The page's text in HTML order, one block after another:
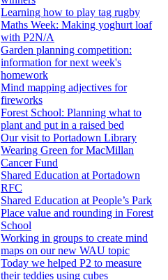
Learning how to play tag rugby
Maths Week: Making yoghurt loaf
with P2N/A
Garden planning competition:
information for next week's
homework
Mind mapping adjectives for
fireworks
Forest School: Planning what to
plant and put in a raised bed
Our visit to Portadown Library
Wearing Green for MacMillan
Cancer Fund
Shared Education at Portadown
RFC
Shared Education at People’s Park
Place value and rounding in Forest
School
Working in groups to create mind
maps on our new WAU topic
Today we helped P2 to measure
their teddies using cubes